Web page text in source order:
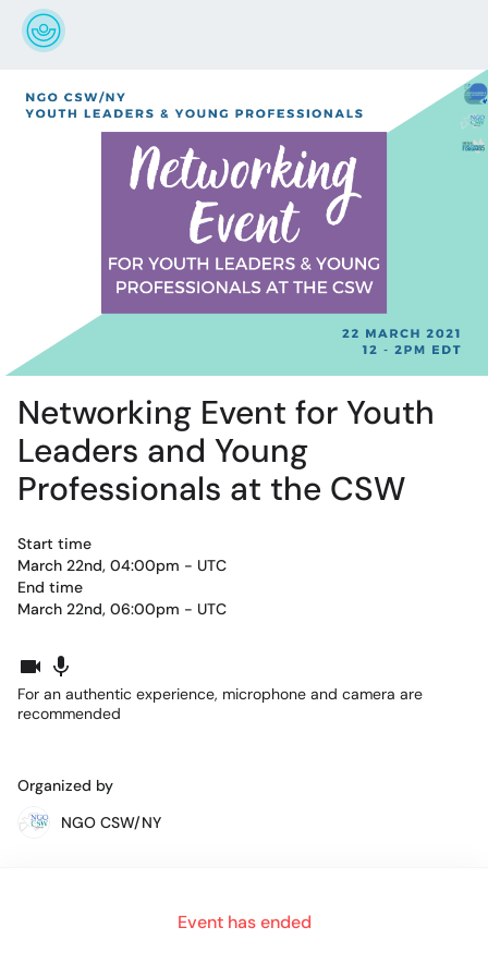
Networking Event for Youth
Leaders and Young
Professionals at the CSW
Start time
March 22nd, 04:00pm - UTC
End time
March 22nd, 06:00pm - UTC
For an authentic experience, microphone and camera are
recommended
Event has ended
Organized by
NGO CSW/NY
table" to meet other young people from around the world